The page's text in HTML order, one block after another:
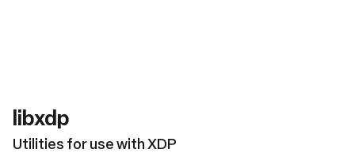
libxdp
Utilities for use with XDP